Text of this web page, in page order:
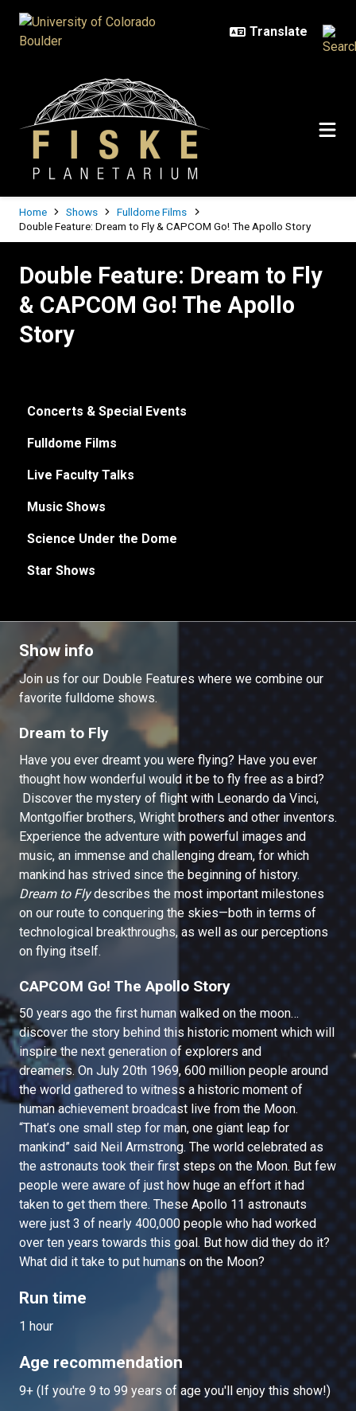
Breadcrumb
Home Shows
Fulldome Films
Double Feature: Dream to Fly & CAPCOM Go! The Apollo Story
Double Feature: Dream to Fly
& CAPCOM Go! The Apollo
Story
Concerts & Special Events
Fulldome Films
Live Faculty Talks
Music Shows
Science Under the Dome
Star Shows
Show info
Join us for our Double Features where we combine our
favorite fulldome shows.
Dream to Fly
Have you ever dreamt you were flying? Have you ever
thought how wonderful would it be to fly free as a bird?
Discover the mystery of flight with Leonardo da Vinci,
Montgolfier brothers, Wright brothers and other inventors.
Experience the adventure with powerful images and
music, an immense and challenging dream, for which
mankind has strived since the beginning of history.
Dream to Flydescribes the most important milestones
on our route to conquering the skies—both in terms of
technological breakthroughs, as well as our perceptions
on flying itself.
CAPCOM Go! The Apollo Story
50 years ago the first human walked on the moon…
discover the story behind this historic moment which will
inspire the next generation of explorers and
dreamers. On July 20th 1969, 600 million people around
the world gathered to witness a historic moment of
human achievement broadcast live from the Moon.
“That’s one small step for man, one giant leap for
mankind” said Neil Armstrong. The world celebrated as
the astronauts took their first steps on the Moon. But few
people were aware of just how huge an effort it had
taken to get them there. These Apollo 11 astronauts
were just 3 of nearly 400,000 people who had worked
over ten years towards this goal. But how did they do it?
What did it take to put humans on the Moon?
Run time
1 hour
Age recommendation
9+ (If you're 9 to 99 years of age you'll enjoy this show!)